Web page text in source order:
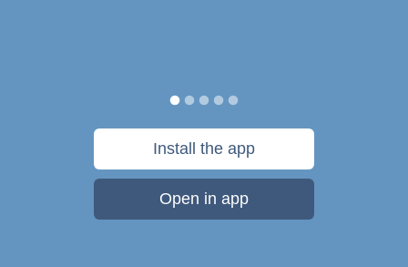
Install the app
Open in app